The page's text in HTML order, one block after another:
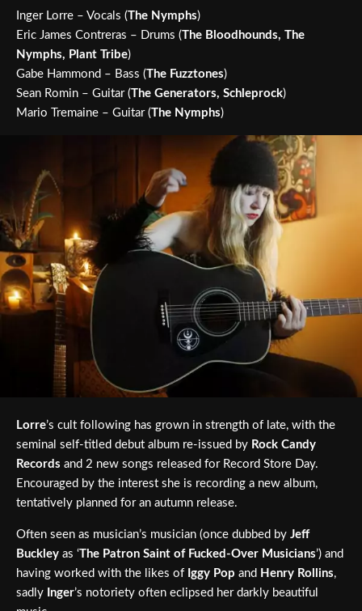
Inger Lorre – Vocals (The Nymphs)
Eric James Contreras – Drums (The Bloodhounds, The
Nymphs, Plant Tribe)
Gabe Hammond – Bass (The Fuzztones)
Sean Romin – Guitar (The Generators, Schleprock)
Mario Tremaine – Guitar (The Nymphs)
Lorre’s cult following has grown in strength of late, with the
seminal self-titled debut album re-issued by Rock Candy
Records and 2 new songs released for Record Store Day.
Encouraged by the interest she is recording a new album,
tentatively planned for an autumn release.
Often seen as musician’s musician (once dubbed by Jeff
Buckley as ‘The Patron Saint of Fucked-Over Musicians’) and
having worked with the likes of Iggy Pop and Henry Rollins,
sadly Inger’s notoriety often eclipsed her darkly beautiful